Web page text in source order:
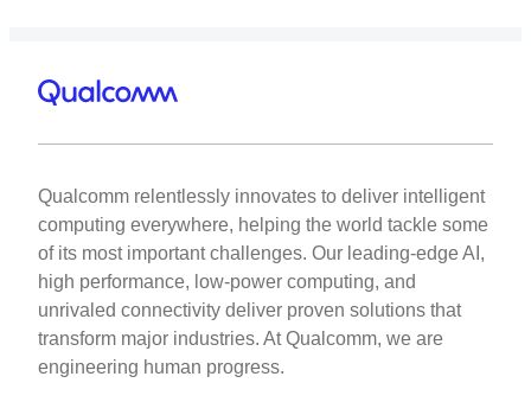
Qualcomm relentlessly innovates to deliver intelligent
computing everywhere, helping the world tackle some
of its most important challenges. Our leading-edge AI,
high performance, low-power computing, and
unrivaled connectivity deliver proven solutions that
transform major industries. At Qualcomm, we are
engineering human progress.